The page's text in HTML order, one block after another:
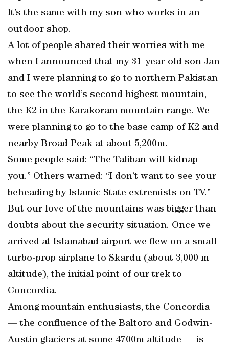
It’s the same with my son who works in an
outdoor shop.
A lot of people shared their worries with me
when I announced that my 31-year-old son Jan
and I were planning to go to northern Pakistan
to see the world’s second highest mountain,
the K2 in the Karakoram mountain range. We
were planning to go to the base camp of K2 and
nearby Broad Peak at about 5,200m.
Some people said: “The Taliban will kidnap
you.” Others warned: “I don’t want to see your
beheading by Islamic State extremists on TV.”
But our love of the mountains was bigger than
doubts about the security situation. Once we
arrived at Islamabad airport we flew on a small
turbo-prop airplane to Skardu (about 3,000 m
altitude), the initial point of our trek to
Concordia.
Among mountain enthusiasts, the Concordia
— the confluence of the Baltoro and Godwin-
Austin glaciers at some 4700m altitude — is